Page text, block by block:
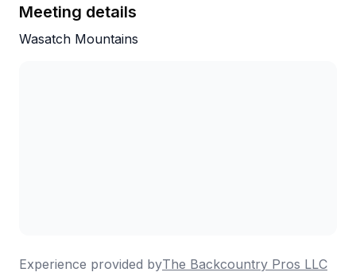
Meeting details
Wasatch Mountains
Experience provided byThe Backcountry Pros LLC